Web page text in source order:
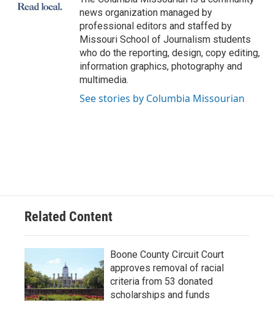
nnews organization managed by
professional editors and staffed by
Missouri School of Journalism students
who do the reporting, design, copy editing,
information graphics, photography and
multimedia.
See stories by Columbia Missourian
Related Content
Boone County Circuit Court
approves removal of racial
criteria from 53 donated
scholarships and funds